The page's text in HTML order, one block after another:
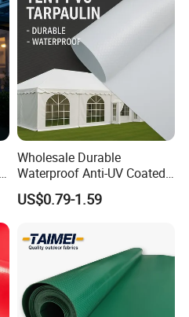
Wholesale Durable
Waterproof Anti-UV Coated
PVC Tarpaulin Fabric Roll
for Tent
US$0.79-1.59